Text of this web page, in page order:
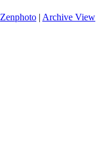
Zenphoto | Archive View